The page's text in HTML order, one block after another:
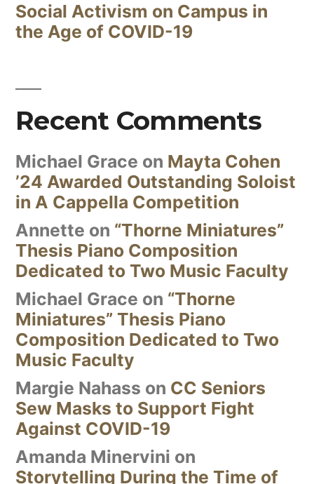
Social Activism on Campus in
the Age of COVID-19
Recent Comments
Michael Grace on Mayta Cohen
’24 Awarded Outstanding Soloist
in A Cappella Competition
Annette on “Thorne Miniatures”
Thesis Piano Composition
Dedicated to Two Music Faculty
Michael Grace on “Thorne
Miniatures” Thesis Piano
Composition Dedicated to Two
Music Faculty
Margie Nahass on CC Seniors
Sew Masks to Support Fight
Against COVID-19
Amanda Minervini on
Storytelling During the Time of